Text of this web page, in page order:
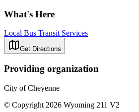
What's Here
Local Bus Transit Services
Get Directions
Providing organization
City of Cheyenne
© Copyright 2026 Wyoming 211 V2